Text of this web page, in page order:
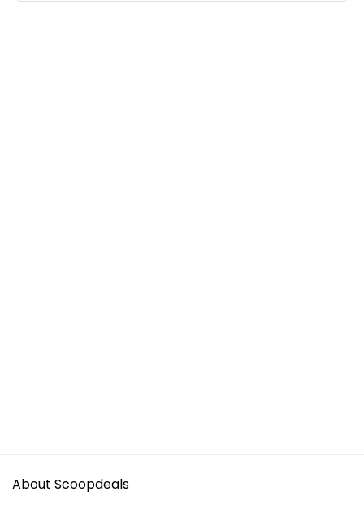
About Scoopdeals